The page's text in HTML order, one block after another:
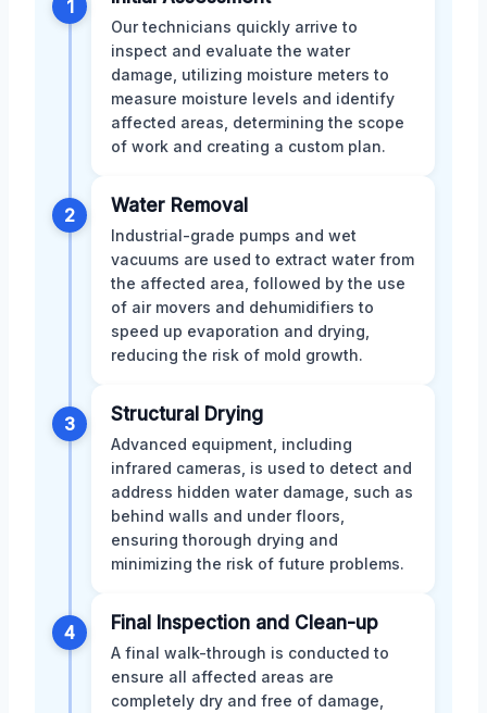
1
Our technicians quickly arrive to
inspect and evaluate the water
damage, utilizing moisture meters to
measure moisture levels and identify
affected areas, determining the scope
of work and creating a custom plan.
2 Water Removal
Industrial-grade pumps and wet
vacuums are used to extract water from
the affected area, followed by the use
of air movers and dehumidifiers to
speed up evaporation and drying,
reducing the risk of mold growth.
3 Structural Drying
Advanced equipment, including
infrared cameras, is used to detect and
address hidden water damage, such as
behind walls and under floors,
ensuring thorough drying and
minimizing the risk of future problems.
4 Final Inspection and Clean-up
A final walk-through is conducted to
ensure all affected areas are
completely dry and free of damage,